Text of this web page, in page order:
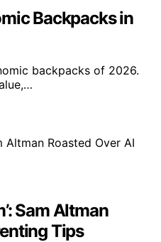
Backpacks in
backpacks of 2026.
Sam Altman
Tips